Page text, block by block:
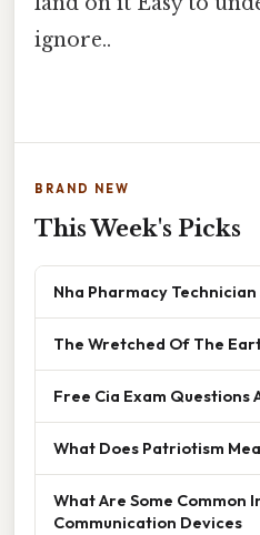
ignore..
BRAND NEW
This Week's Picks
Nha Pharmacy
The Wretched Of The
Free Cia Exam Questions
What Does Patriotism
What Are Some Common
Communication Devices